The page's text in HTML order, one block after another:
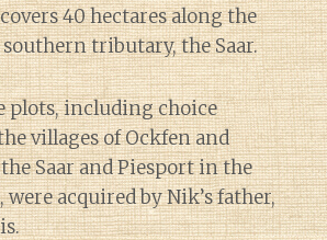
40 hectares along the
tributary, the Saar.
plots, including choice
villages of Ockfen and
Saar and Piesport in the
were acquired by Nik’s father,